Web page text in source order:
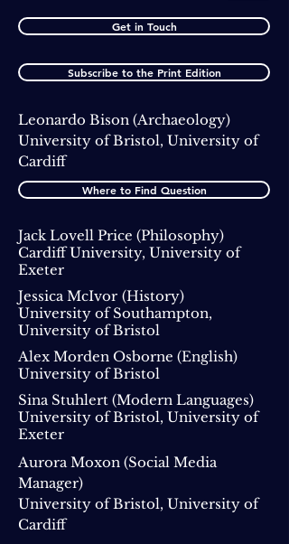
Get in Touch
Subscribe to the Print Edition
Leonardo Bison (Archaeology)
University of Bristol, University of
Cardiff
Where to Find Question
Jack Lovell Price (Philosophy)
Cardiff University, University of
Exeter
Jessica McIvor (History)
University of Southampton,
University of Bristol
Alex Morden Osborne (English)
University of Bristol
Sina Stuhlert (Modern Languages)
University of Bristol, University of
Exeter
Aurora Moxon (Social Media
Manager)
University of Bristol, University of
Cardiff